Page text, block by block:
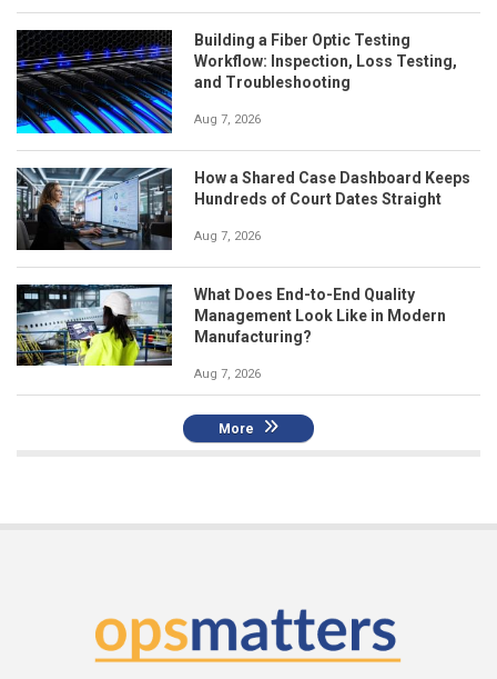
Building a Fiber Optic Testing
Workflow: Inspection, Loss Testing,
and Troubleshooting
Aug 7, 2026
How a Shared Case Dashboard Keeps
Hundreds of Court Dates Straight
Aug 7, 2026
What Does End-to-End Quality
Management Look Like in Modern
Manufacturing?
Aug 7, 2026
More